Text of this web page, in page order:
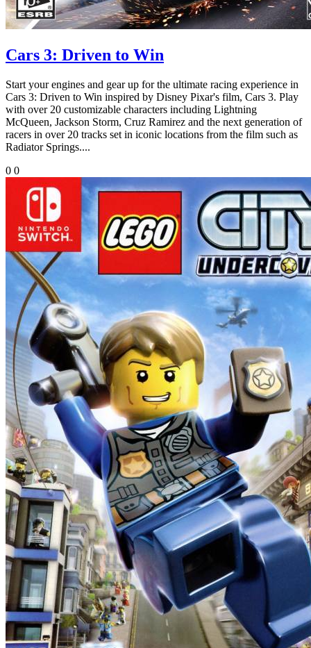
Cars 3: Driven to Win
Start your engines and gear up for the ultimate racing experience in
Cars 3: Driven to Win inspired by Disney Pixar's film, Cars 3. Play
with over 20 customizable characters including Lightning
McQueen, Jackson Storm, Cruz Ramirez and the next generation of
racers in over 20 tracks set in iconic locations from the film such as
Radiator Springs....
0 0